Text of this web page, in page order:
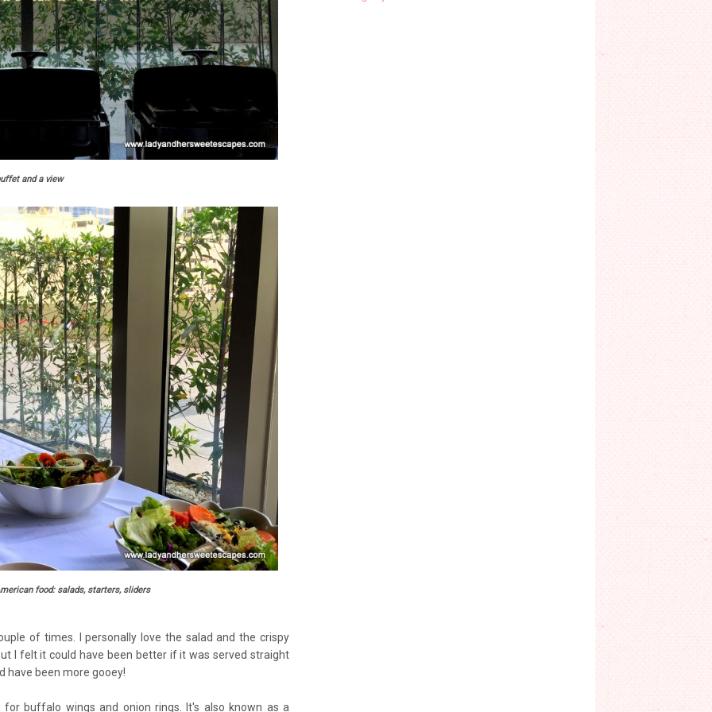
and a view
food: salads, starters, sliders
of times. I personally love the salad and the crispy
I felt it could have been better if it was served straight
have been more gooey!
buffalo wings and onion rings. It's also known as a